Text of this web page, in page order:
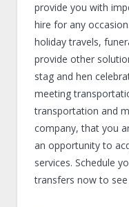
provide you with
hire for any
holiday travels,
provide other
stag and hen
meeting
transportation and
company, that you
an opportunity to
services. Schedule
transfers now to